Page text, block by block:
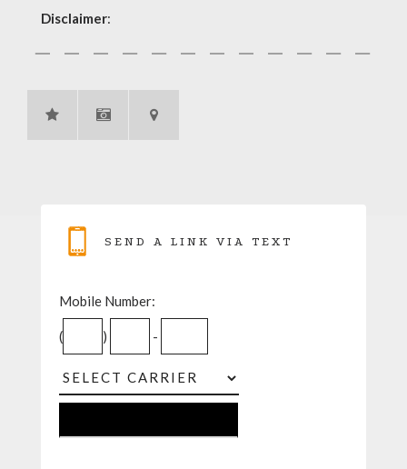
Disclaimer:
SEND A LINK VIA TEXT
Mobile Number:
( ) -